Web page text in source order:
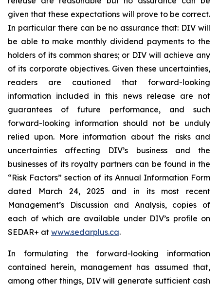
given that these expectations will prove to be correct.
In particular there can be no assurance that: DIV will
be able to make monthly dividend payments to the
holders of its common shares; or DIV will achieve any
of its corporate objectives. Given these uncertainties,
readers are cautioned that forward-looking
information included in this news release are not
guarantees of future performance, and such
forward-looking information should not be unduly
relied upon. More information about the risks and
uncertainties affecting DIV’s business and the
businesses of its royalty partners can be found in the
“Risk Factors” section of its Annual Information Form
dated March 24, 2025 and in its most recent
Management’s Discussion and Analysis, copies of
each of which are available under DIV’s profile on
SEDAR+ at www.sedarplus.ca.
In formulating the forward-looking information
contained herein, management has assumed that,
among other things, DIV will generate sufficient cash